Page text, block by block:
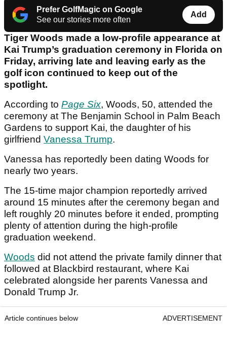
Prefer GolfMagic on Google
See our stories more often
Add
Tiger Woods made a low-profile appearance at
Kai Trump’s graduation ceremony in Florida on
Friday, arriving late and leaving early as the
golf icon continued to keep out of the
spotlight.
According to Page Six, Woods, 50, attended the
ceremony at The Benjamin School in Palm Beach
Gardens to support Kai, the daughter of his
girlfriend Vanessa Trump.
Vanessa has reportedly been dating Woods for
nearly two years.
The 15-time major champion reportedly arrived
around 15 minutes after the ceremony began and
left roughly 20 minutes before it ended, prompting
plenty of attention during the high-profile
graduation weekend.
Woods did not attend the private family dinner that
followed at Blackbird restaurant, where Kai
celebrated alongside her parents Vanessa and
Donald Trump Jr.
Article continues below ADVERTISEMENT